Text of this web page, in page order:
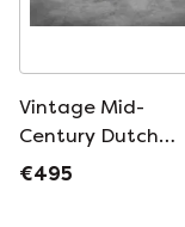
Vintage Mid-
Century Dutch
Modern Cleopatra
€495